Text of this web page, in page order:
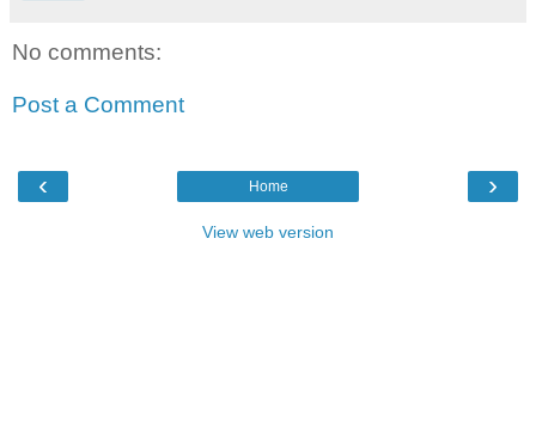
No comments:
Post a Comment
‹ ›
Home
View web version